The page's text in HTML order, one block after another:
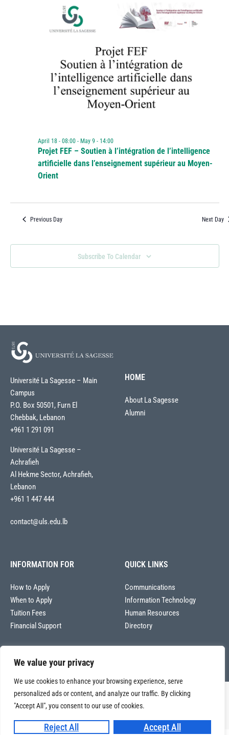
We value your privacy
We use cookies to enhance your browsing experience, serve
personalized ads or content, and analyze our traffic. By clicking
"Accept All", you consent to our use of cookies.
Reject All Accept All
Projet FEF – Soutien à l’intégration de l’intelligence
artificielle dans l’enseignement supérieur au Moyen-
Orient
April 18 - 08:00- May 9 - 14:00
Previous Day Next Day
Subscribe To Calendar
Université La Sagesse – Main
Campus
P.O. Box 50501, Furn El
Chebbak, Lebanon
+961 1 291 091
Université La Sagesse –
Achrafieh
Al Hekme Sector, Achrafieh,
Lebanon
+961 1 447 444
contact@uls.edu.lb
HOME
About La Sagesse
Alumni
INFORMATION FOR
How to Apply
When to Apply
Tuition Fees
Financial Support
QUICK LINKS
Communications
Information Technology
Human Resources
Directory
Copyright © 2026
Université La Sagesse – Office of Communications